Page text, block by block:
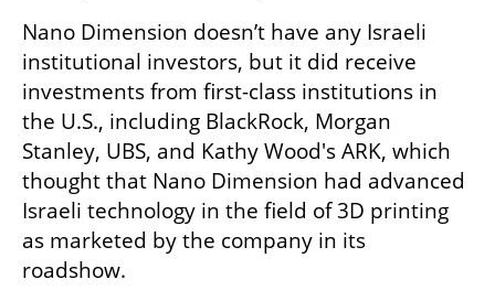
Nano Dimension doesn’t have any Israeli
institutional investors, but it did receive
investments from first-class institutions in
the U.S., including BlackRock, Morgan
Stanley, UBS, and Kathy Wood's ARK, which
thought that Nano Dimension had advanced
Israeli technology in the field of 3D printing
as marketed by the company in its
roadshow.